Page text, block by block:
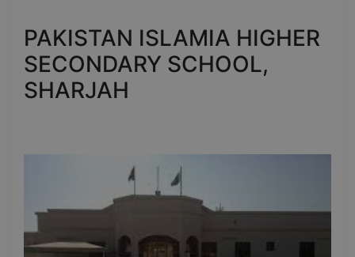
PAKISTAN ISLAMIA HIGHER
SECONDARY SCHOOL,
SHARJAH